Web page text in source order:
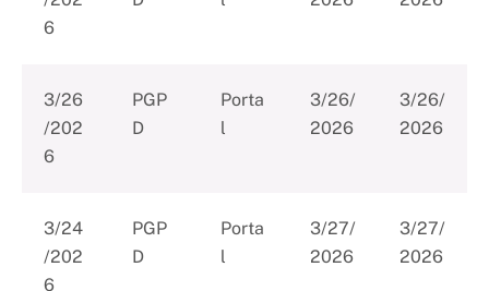
6
3/26
/202
6
PGP
D
Porta
l
3/26/
2026
3/26/
2026
3/24
/202
6
PGP
D
Porta
l
3/27/
2026
3/27/
2026